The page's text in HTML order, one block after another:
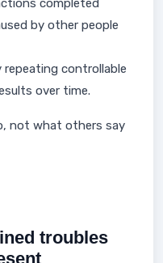
completed
by other people
repeating controllable
over time.
not what others say
troubles